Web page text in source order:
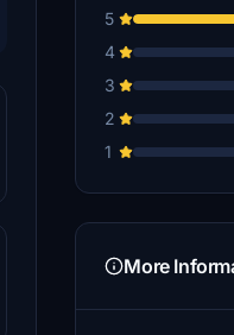
5
4
3
2
1
More